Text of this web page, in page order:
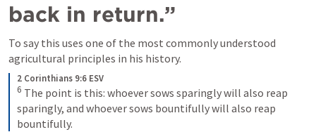
back in return.”
To say this uses one of the most commonly understood
agricultural principles in his history.
2 Corinthians 9:6 ESV
6 The point is this: whoever sows sparingly will also reap
sparingly, and whoever sows bountifully will also reap
bountifully.